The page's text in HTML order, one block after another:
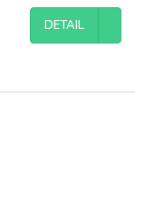
DETAIL